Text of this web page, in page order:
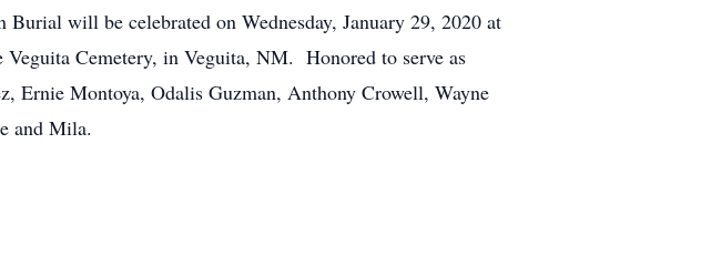
will be celebrated on Wednesday, January 29, 2020 at
Cemetery, in Veguita, NM. Honored to serve as
Ernie Montoya, Odalis Guzman, Anthony Crowell, Wayne
and Mila.